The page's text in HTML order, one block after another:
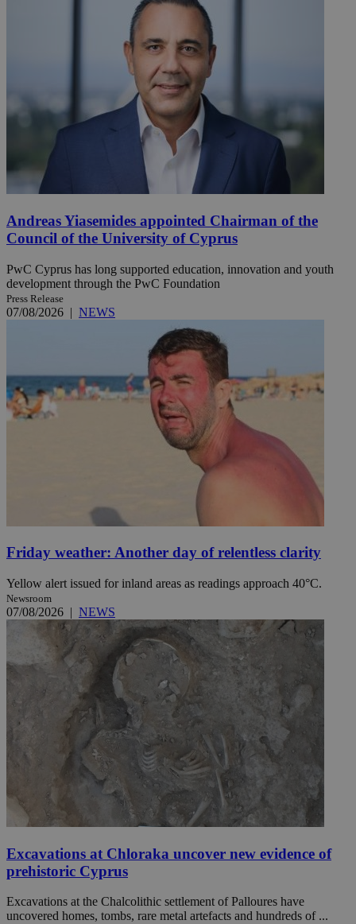
Andreas Yiasemides appointed Chairman of the
Council of the University of Cyprus
PwC Cyprus has long supported education, innovation and youth
development through the PwC Foundation
Press Release
07/08/2026 | NEWS
Friday weather: Another day of relentless clarity
Yellow alert issued for inland areas as readings approach 40°C.
Newsroom
07/08/2026 | NEWS
Excavations at Chloraka uncover new evidence of
prehistoric Cyprus
Excavations at the Chalcolithic settlement of Palloures have
uncovered homes, tombs, rare metal artefacts and hundreds of ...